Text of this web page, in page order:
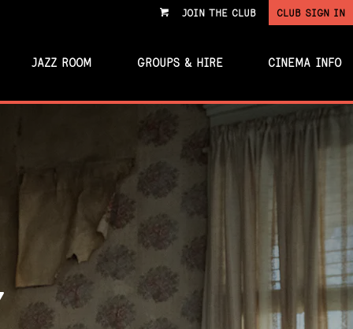
VIEW JOIN THE CLUB CLUB SIGN IN
JAZZ ROOM GROUPS & HIRE CINEMA INFO